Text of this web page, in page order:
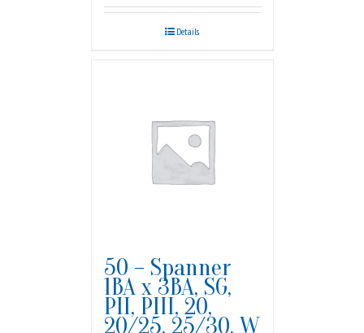
Details
50 – Spanner
1BA x 3BA, SG,
PII, PIII, 20,
20/25, 25/30, W